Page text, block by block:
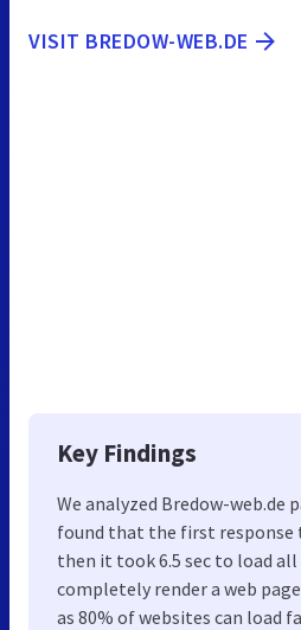
VISIT BREDOW-WEB.DE
Key Findings
We analyzed Bredow-web.de
found that the first response
then it took 6.5 sec to load all
completely render a web
as 80% of websites can load